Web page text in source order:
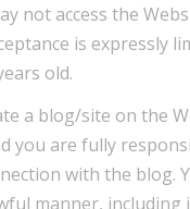
not access the
is expressly
old.
a blog/site on the
you are fully
with the blog.
manner,